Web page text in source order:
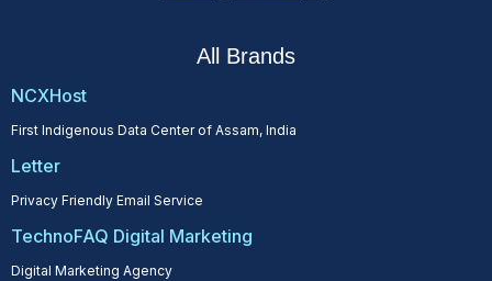
All Brands
NCXHost
First Indigenous Data Center of Assam, India
Letter
Privacy Friendly Email Service
TechnoFAQ Digital Marketing
Digital Marketing Agency